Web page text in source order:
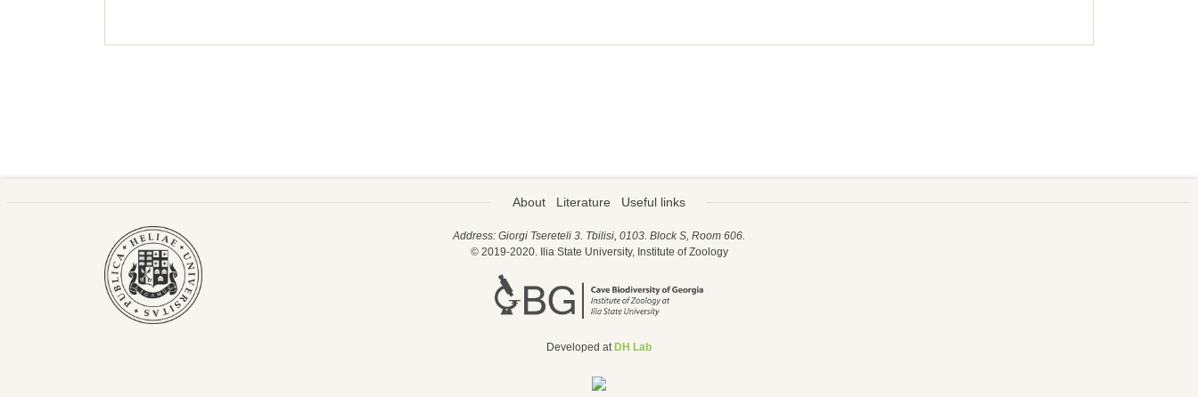
About Literature Useful links
Address: Giorgi Tsereteli 3. Tbilisi, 0103. Block S, Room 606.
© 2019-2020. Ilia State University, Institute of Zoology
Developed at DH Lab